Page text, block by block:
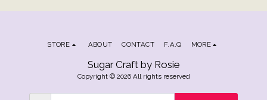
Sugar Craft by Rosie
Copyright © 2026 All rights reserved
STORE ABOUT CONTACT F.A.Q MORE